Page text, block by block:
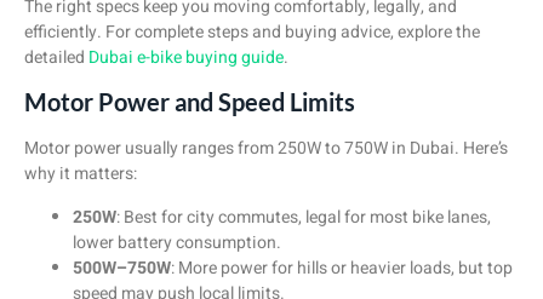
The right specs keep you moving comfortably, legally, and
efficiently. For complete steps and buying advice, explore the
detailed Dubai e-bike buying guide.
Motor Power and Speed Limits
Motor power usually ranges from 250W to 750W in Dubai. Here’s
why it matters:
250W: Best for city commutes, legal for most bike lanes,
lower battery consumption.
500W–750W: More power for hills or heavier loads, but top
speed may push local limits.